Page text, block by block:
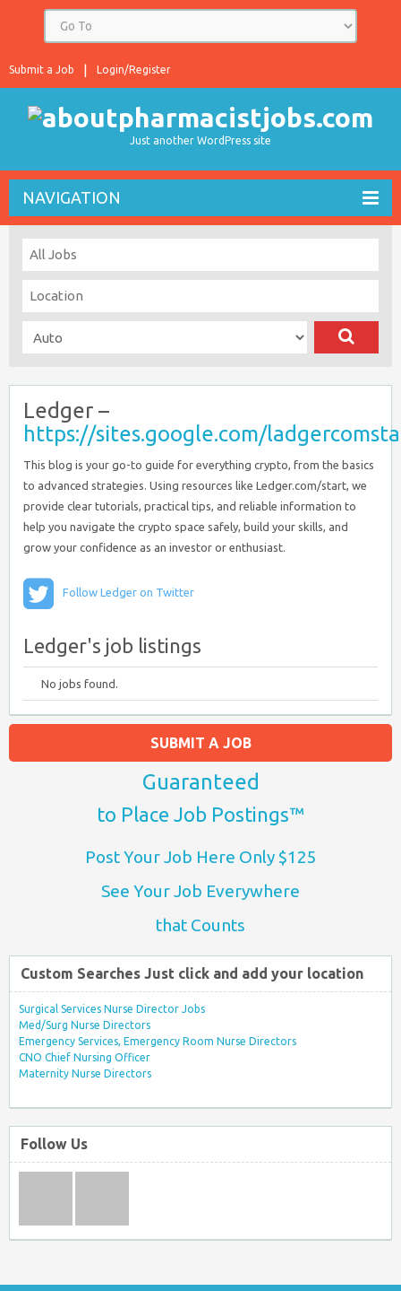
Login/Register
Submit a Job
Just another WordPress site
NAVIGATION
Ledger –
https://sites.google.com/
This blog is your go-to guide for everything crypto, from the basics
to advanced strategies. Using resources like Ledger.com/start, we
provide clear tutorials, practical tips, and reliable information to
help you navigate the crypto space safely, build your skills, and
grow your confidence as an investor or enthusiast.
Follow Ledger on Twitter
Ledger's job listings
No jobs found.
SUBMIT A JOB
Guaranteed
to Place Job Postings™
Post Your Job Here Only $125
See Your Job Everywhere
that Counts
Custom Searches Just click and add your location
Surgical Services Nurse Director Jobs
Med/Surg Nurse Directors
Emergency Services, Emergency Room Nurse Directors
CNO Chief Nursing Officer
Maternity Nurse Directors
Follow Us